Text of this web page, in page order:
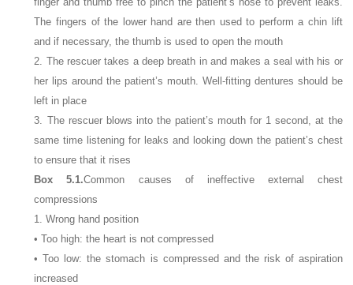
The fingers of the lower hand are then used to perform a chin lift
and if necessary, the thumb is used to open the mouth
2. The rescuer takes a deep breath in and makes a seal with his or
her lips around the patient’s mouth. Well-fitting dentures should be
left in place
3. The rescuer blows into the patient’s mouth for 1second, at the
same time listening for leaks and looking down the patient’s chest
to ensure that it rises
Box 5.1.Common causes of ineffective external chest
compressions
1. Wrong hand position
• Too high: the heart is not compressed
• Too low: the stomach is compressed and the risk of aspiration
increased